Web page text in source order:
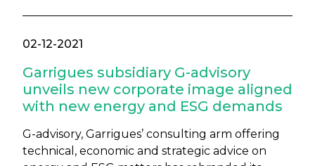
02-12-2021
Garrigues subsidiary G-advisory
unveils new corporate image aligned
with new energy and ESG demands
G-advisory, Garrigues’ consulting arm offering
technical, economic and strategic advice on